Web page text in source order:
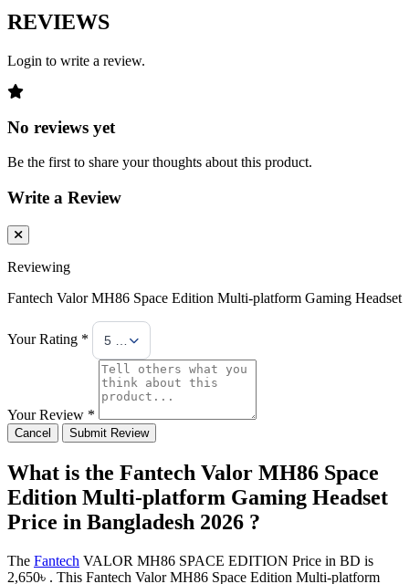
REVIEWS
Login to write a review.
No reviews yet
Be the first to share your thoughts about this product.
Write a Review
Reviewing
Fantech Valor MH86 Space Edition Multi-platform Gaming Headset
Your Rating * 5 Stars
Your Review *
Cancel Submit Review
What is the Fantech Valor MH86 Space
Edition Multi-platform Gaming Headset
Price in Bangladesh 2026 ?
The Fantech VALOR MH86 SPACE EDITION Price in BD is
2,650৳ . This Fantech Valor MH86 Space Edition Multi-platform